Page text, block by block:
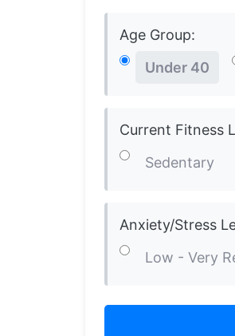
Age Group:
Under 40
Current Fitness
Sedentary
Anxiety/Stress
Low - Very